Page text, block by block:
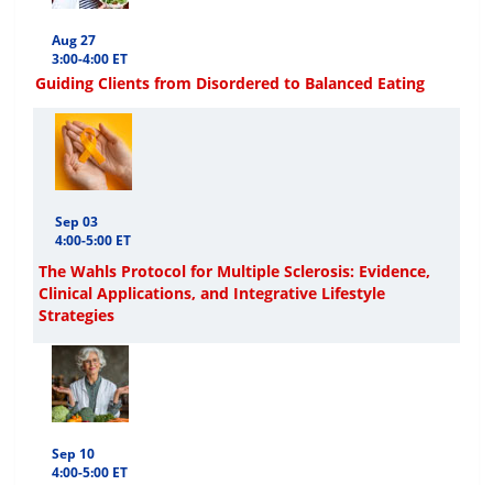
Aug 27
3:00-4:00 ET
Guiding Clients from Disordered to Balanced Eating
Sep 03
4:00-5:00 ET
The Wahls Protocol for Multiple Sclerosis: Evidence,
Clinical Applications, and Integrative Lifestyle
Strategies
Sep 10
4:00-5:00 ET